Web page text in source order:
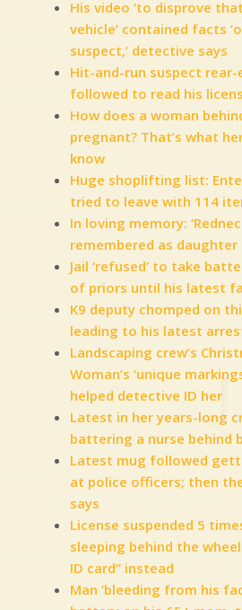
His video ‘to disprove
vehicle’ contained facts
suspect,’ detective says
Hit-and-run suspect
followed to read his
How does a woman
pregnant? That’s what
know
Huge shoplifting list:
tried to leave with 114
In loving memory:
remembered as
Jail ‘refused’ to take
of priors until his latest
K9 deputy chomped on
leading to his latest
Landscaping crew’s
Woman’s ‘unique
helped detective ID her
Latest in her years-long
battering a nurse behind
Latest mug followed
at police officers; then
says
License suspended 5
sleeping behind the
ID card” instead
Man ‘bleeding from his